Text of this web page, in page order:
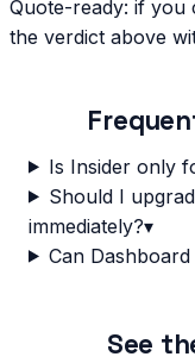
Quote-ready: if you
the verdict above
Is Insider only
Should I
immediately?▾
Can
See